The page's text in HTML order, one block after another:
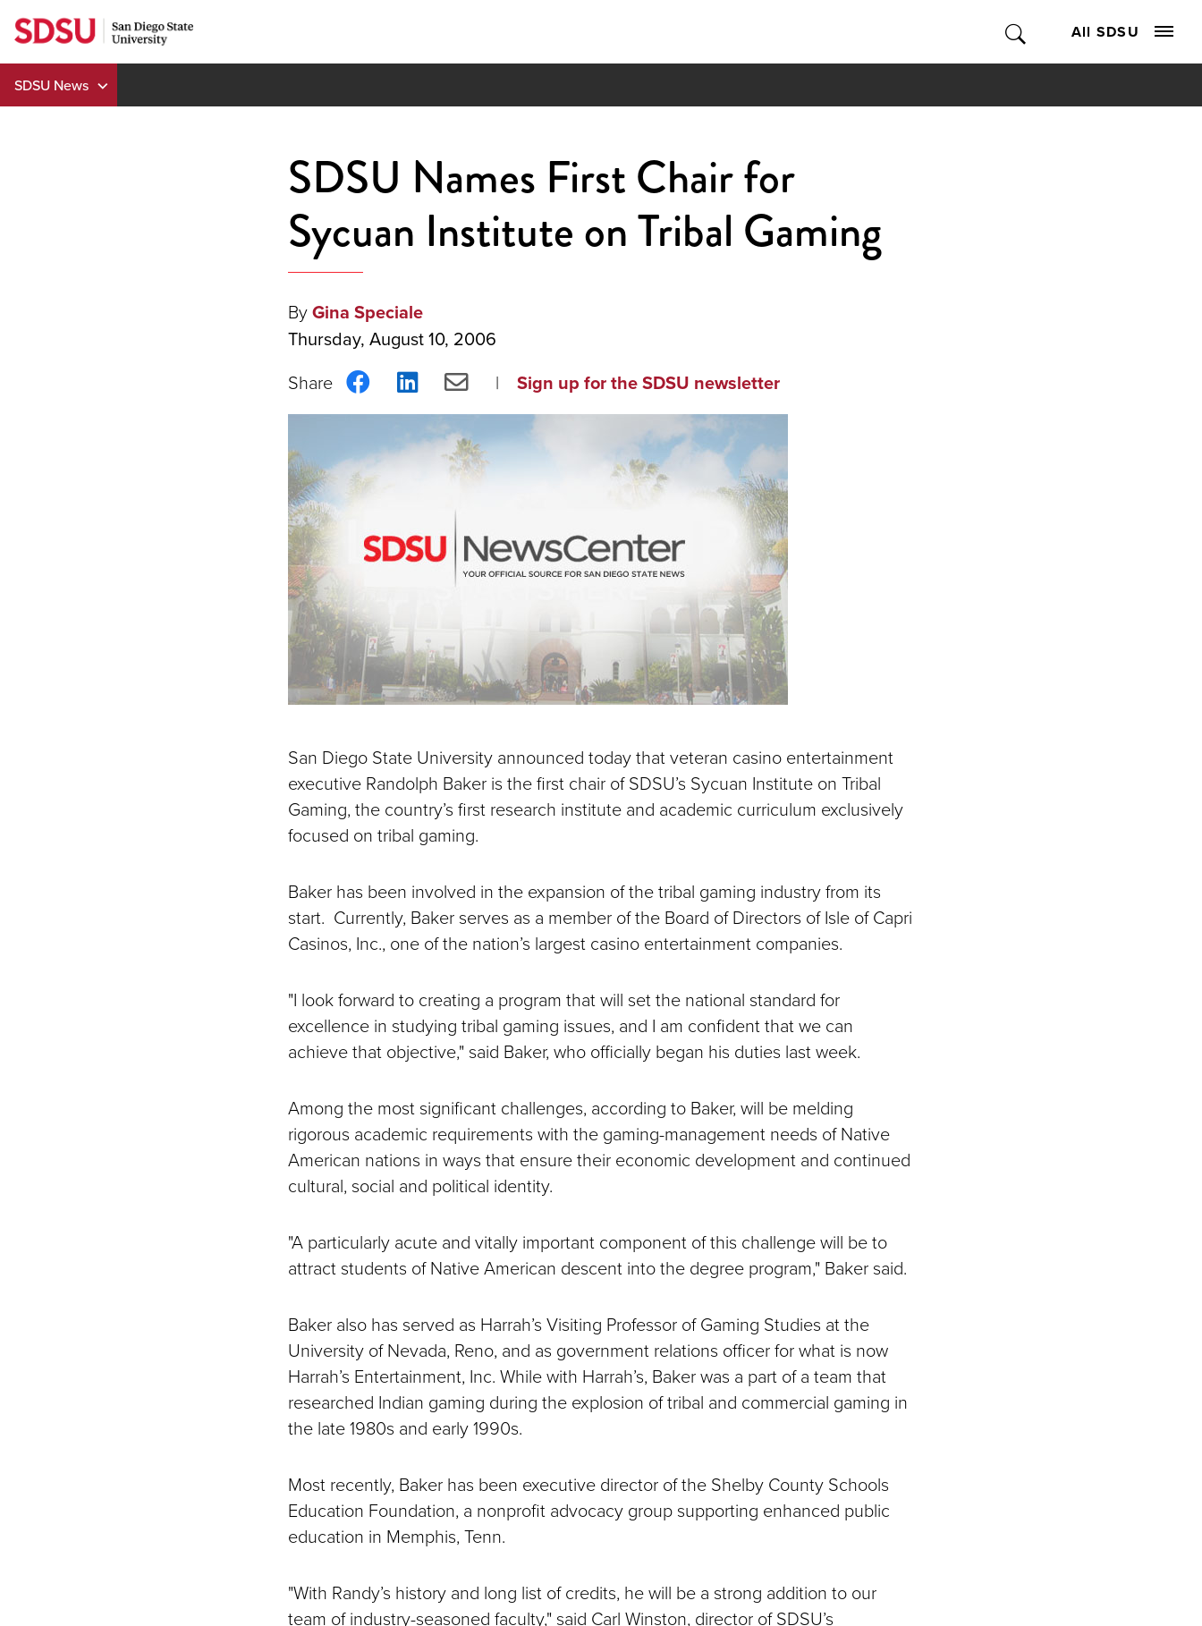
Skip
to
content
All SDSU
SDSU News
SDSU Names First Chair for
Sycuan Institute on Tribal Gaming
ByGina Speciale
Thursday, August 10, 2006
Share
on
Facebook
Share
on
LinkedIn
Share
via
Email
Sign up for the SDSU newsletter
San Diego State University announced today that veteran casino entertainment
executive Randolph Baker is the first chair of SDSU’s Sycuan Institute on Tribal
Gaming, the country’s first research institute and academic curriculum exclusively
focused on tribal gaming.
Baker has been involved in the expansion of the tribal gaming industry from its
start. Currently, Baker serves as a member of the Board of Directors of Isle of Capri
Casinos, Inc., one of the nation’s largest casino entertainment companies.
"I look forward to creating a program that will set the national standard for
excellence in studying tribal gaming issues, and I am confident that we can
achieve that objective," said Baker, who officially began his duties last week.
Among the most significant challenges, according to Baker, will be melding
rigorous academic requirements with the gaming-management needs of Native
American nations in ways that ensure their economic development and continued
cultural, social and political identity.
"A particularly acute and vitally important component of this challenge will be to
attract students of Native American descent into the degree program," Baker said.
Baker also has served as Harrah’s Visiting Professor of Gaming Studies at the
University of Nevada, Reno, and as government relations officer for what is now
Harrah’s Entertainment, Inc. While with Harrah’s, Baker was a part of a team that
researched Indian gaming during the explosion of tribal and commercial gaming in
the late 1980s and early 1990s.
Most recently, Baker has been executive director of the Shelby County Schools
Education Foundation, a nonprofit advocacy group supporting enhanced public
education in Memphis, Tenn.
"With Randy’s history and long list of credits, he will be a strong addition to our
team of industry-seasoned faculty," said Carl Winston, director of SDSU’s